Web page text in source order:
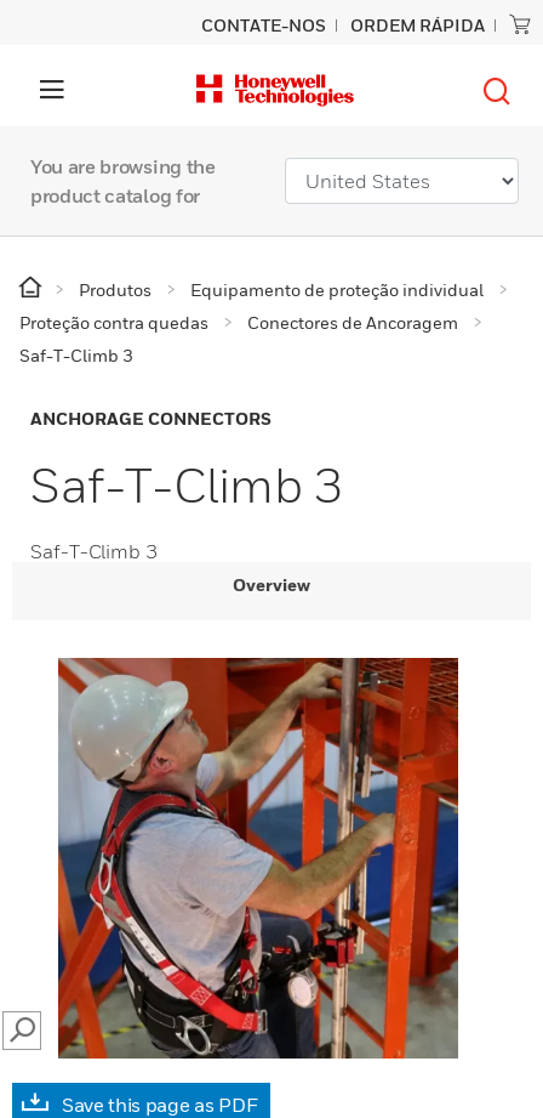
CONTATE-NOS ORDEM RÁPIDA
You are browsing the
product catalog for
Produtos
Equipamento de proteção individual
Proteção contra quedas
Conectores de Ancoragem
Saf-T-Climb 3
ANCHORAGE CONNECTORS
Saf-T-Climb 3
Saf-T-Climb 3
Overview
SEARCH
Save this page as PDF